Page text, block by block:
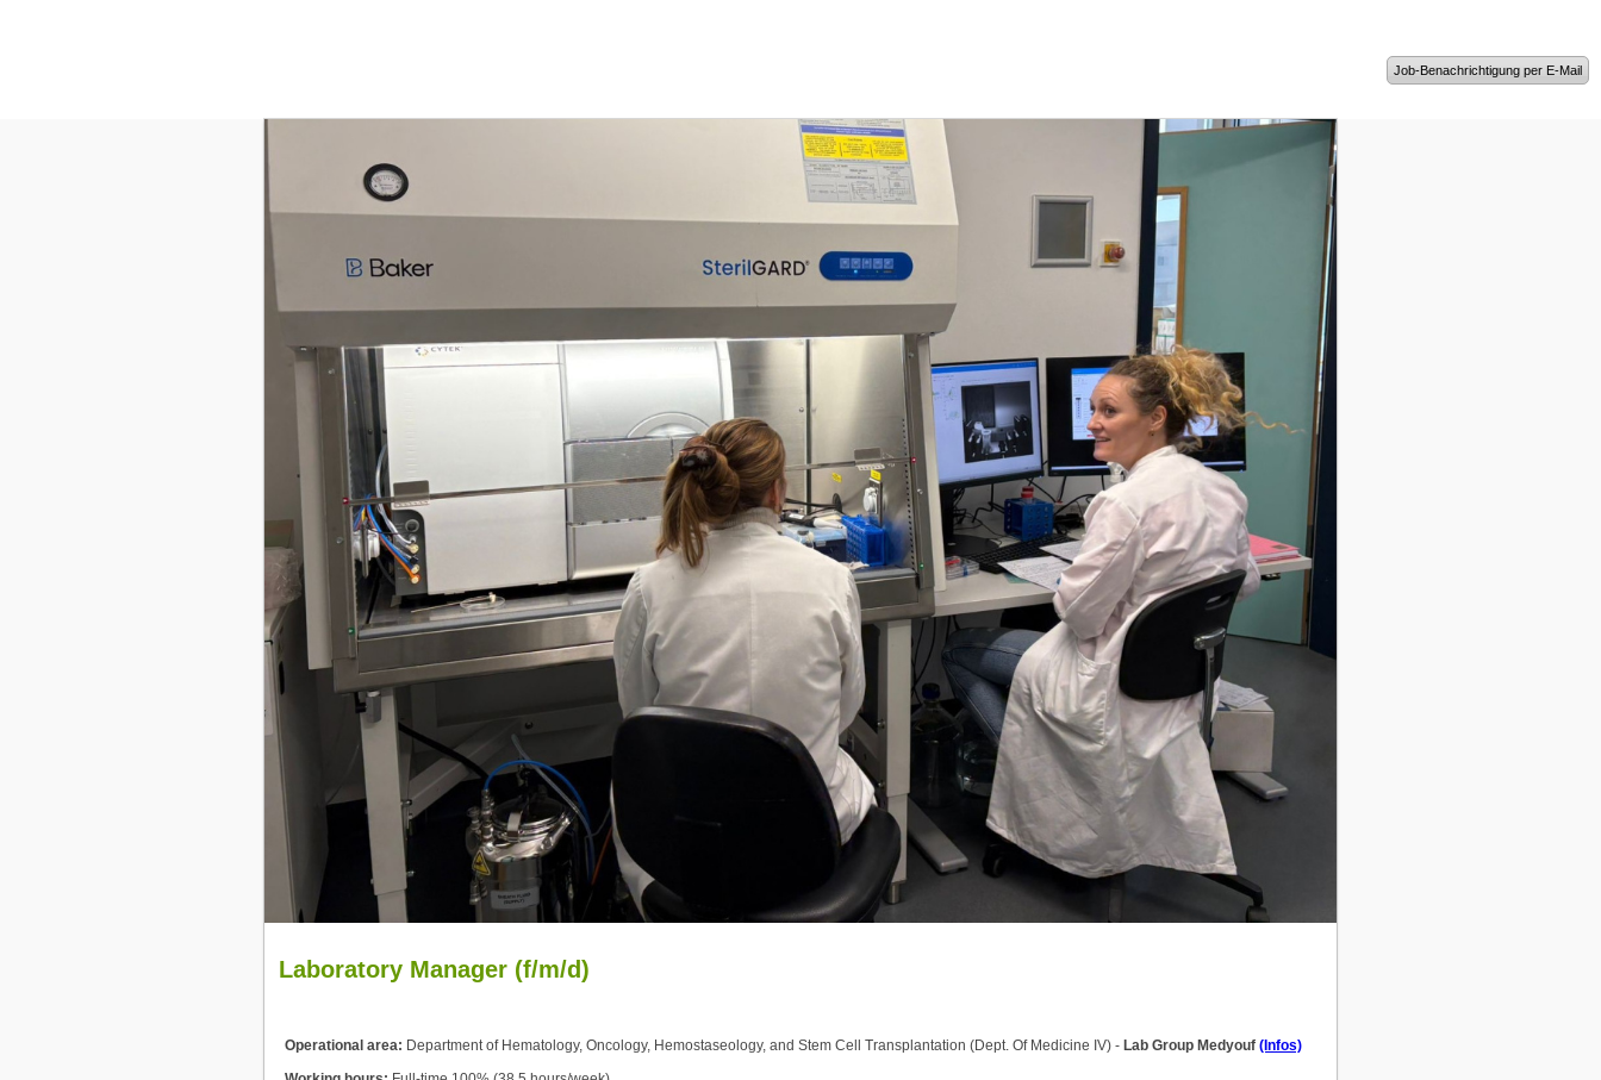
Job-Benachrichtigung per E-Mail
Laboratory Manager (f/m/d)
Operational area: Department of Hematology, Oncology, Hemostaseology, and Stem Cell Transplantation (Dept. Of Medicine IV) - Lab Group Medyouf (Infos)